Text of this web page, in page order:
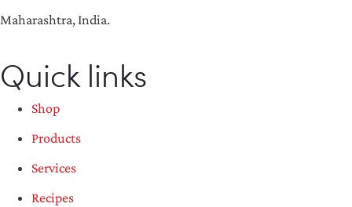
Maharashtra, India.
Quick links
Shop
Products
Services
Recipes